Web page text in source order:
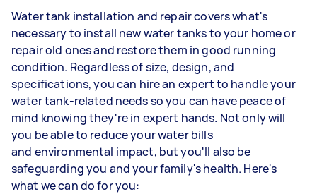
Water tank installation and repair covers what's
necessary to install new water tanks to your home or
repair old ones and restore them in good running
condition. Regardless of size, design, and
specifications, you can hire an expert to handle your
water tank-related needs so you can have peace of
mind knowing they're in expert hands. Not only will
you be able to reduce your water bills
and environmental impact, but you'll also be
safeguarding you and your family's health. Here's
what we can do for you: